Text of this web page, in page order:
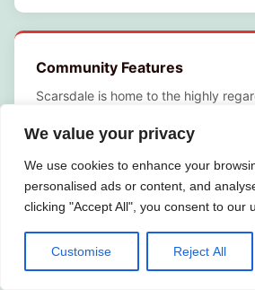
We value your privacy
We use cookies to enhance your
personalised ads or content, and
clicking "Accept All", you consent to our
Customise Reject All
Community Features
Scarsdale is home to the highly
the top public school systems in New
Scarsdale Village Center offers
boutique retail along Spencer Place
Avenue. Weinberg Nature Center,
Club anchor the community’s